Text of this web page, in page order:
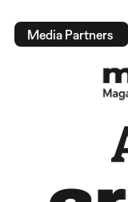
Media Partners